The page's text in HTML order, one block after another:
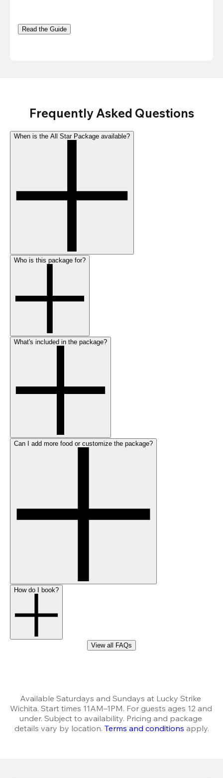
Read the Guide
Frequently Asked Questions
When is the All Star Package available?
Who is this package for?
What's included in the package?
Can I add more food or customize the package?
How do I book?
View all FAQs
Available Saturdays and Sundays at Lucky Strike
Wichita. Start times 11AM–1PM. For guests ages 12 and
under. Subject to availability. Pricing and package
details vary by location. Terms and conditions apply.